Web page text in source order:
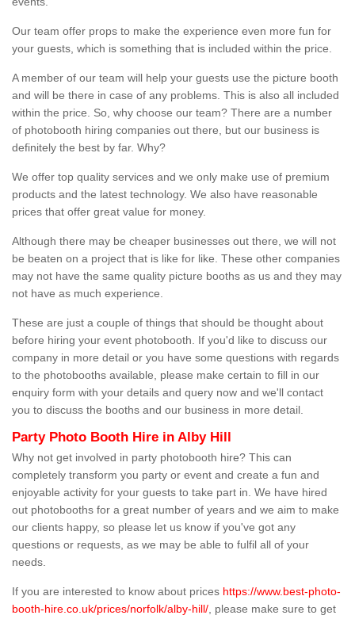
Our team offer props to make the experience even more fun for
your guests, which is something that is included within the price.
A member of our team will help your guests use the picture booth
and will be there in case of any problems. This is also all included
within the price. So, why choose our team? There are a number
of photobooth hiring companies out there, but our business is
definitely the best by far. Why?
We offer top quality services and we only make use of premium
products and the latest technology. We also have reasonable
prices that offer great value for money.
Although there may be cheaper businesses out there, we will not
be beaten on a project that is like for like. These other companies
may not have the same quality picture booths as us and they may
not have as much experience.
These are just a couple of things that should be thought about
before hiring your event photobooth. If you'd like to discuss our
company in more detail or you have some questions with regards
to the photobooths available, please make certain to fill in our
enquiry form with your details and query now and we'll contact
you to discuss the booths and our business in more detail.
Party Photo Booth Hire in Alby Hill
Why not get involved in party photobooth hire? This can
completely transform you party or event and create a fun and
enjoyable activity for your guests to take part in. We have hired
out photobooths for a great number of years and we aim to make
our clients happy, so please let us know if you've got any
questions or requests, as we may be able to fulfil all of your
needs.
If you are interested to know about prices https://www.best-photo-
booth-hire.co.uk/prices/norfolk/alby-hill/ , please make sure to get